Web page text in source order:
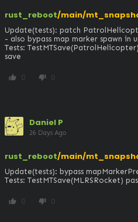
rust_reboot/main/
Update(tests): patch
- also bypass map marker spawn in
Tests:
save
thumb_up 0 thumb_down 0
Daniel P
26 Days Ago
rust_reboot/main/
Update(tests): bypass
Tests: TestMTSave(MLRSRocket)
thumb_up 0 thumb_down 0